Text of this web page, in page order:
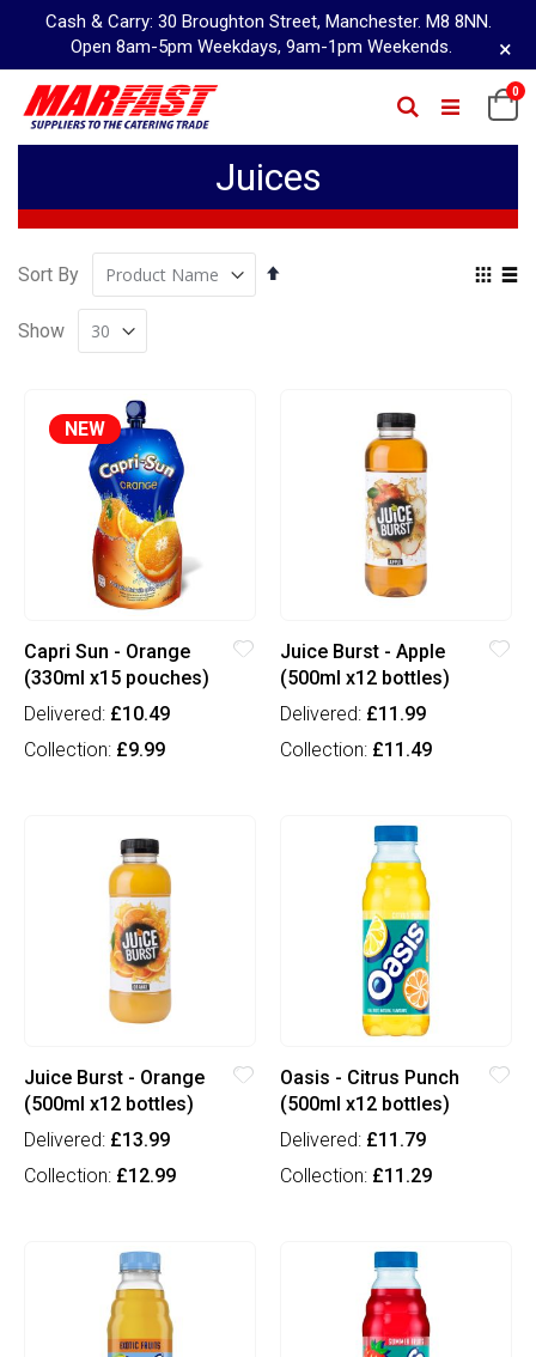
Cash & Carry: 30 Broughton Street, Manchester. M8 8NN.
Open 8am-5pm Weekdays, 9am-1pm Weekends.
×
Content
0
Search
Juices
Sort By
Set
Show
NEW
Capri Sun - Orange
(330ml x15 pouches)
Delivered: £10.49
Collection: £9.99
Juice Burst - Apple
(500ml x12 bottles)
Delivered: £11.99
Collection: £11.49
Juice Burst - Orange
(500ml x12 bottles)
Delivered: £13.99
Collection: £12.99
Oasis - Citrus Punch
(500ml x12 bottles)
Delivered: £11.79
Collection: £11.29